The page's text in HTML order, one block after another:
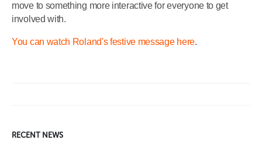
move to something more interactive for everyone to get
involved with.
You can watch Roland's festive message here.
RECENT NEWS